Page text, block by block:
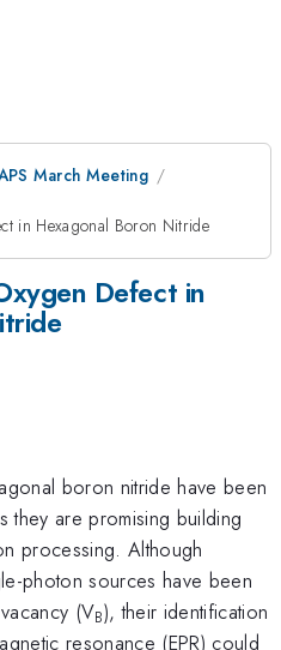
March Meeting
in Hexagonal Boron Nitride
Defect in
boron nitride have been
they are promising building
processing. Although
photon sources have been
(VB), their identification
resonance (EPR) could